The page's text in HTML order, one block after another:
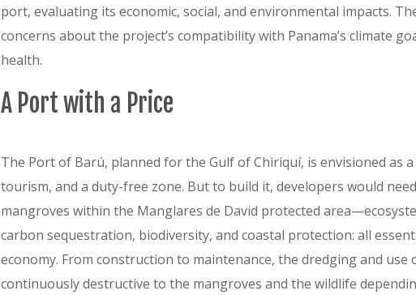
port, evaluating its economic, social, and environmental impacts.
concerns about the project’s compatibility with Panama’s climate
health.
A Port with a Price
The Port of Barú, planned for the Gulf of Chiriquí, is envisioned as
tourism, and a duty-free zone. But to build it, developers would
mangroves within the Manglares de David protected
carbon sequestration, biodiversity, and coastal protection: all
economy. From construction to maintenance, the dredging and
continuously destructive to the mangroves and the wildlife